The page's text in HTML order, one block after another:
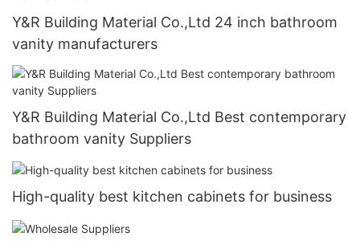
Y&R Building Material Co.,Ltd 24 inch bathroom
vanity manufacturers
Y&R Building Material Co.,Ltd Best contemporary
bathroom vanity Suppliers
High-quality best kitchen cabinets for business